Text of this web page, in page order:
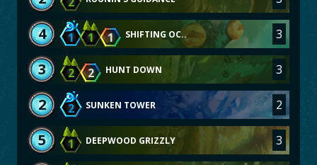
4 1 1 1 SHIFTING OC.. 3
3 2 2 HUNT DOWN 3
2 2 SUNKEN TOWER 2
5 1 DEEPWOOD GRIZZLY 3